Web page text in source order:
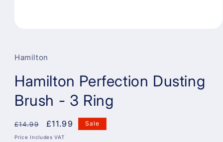
in
modal
Hamilton
Hamilton Perfection Dusting
Brush - 3 Ring
Regular
price
£14.99
Sale
price
£11.99 Sale
Price Includes VAT